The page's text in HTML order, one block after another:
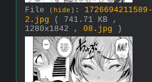
File ( hide ) : 1726694211589-
2.jpg
( 741.71 KB ,
1280x1842 , 08.jpg )